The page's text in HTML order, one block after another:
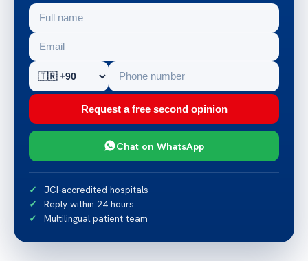
Request a free second opinion
Chat on WhatsApp
JCI-accredited hospitals
Reply within 24 hours
Multilingual patient team